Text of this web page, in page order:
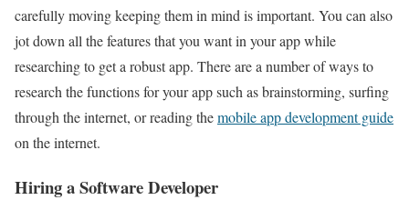
carefully moving keeping them in mind is important. You can also
jot down all the features that you want in your app while
researching to get a robust app. There are a number of ways to
research the functions for your app such as brainstorming, surfing
through the internet, or reading themobile app development guide
on the internet.
Hiring a Software Developer